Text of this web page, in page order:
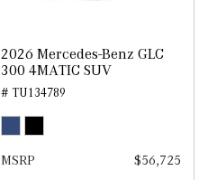
2026 Mercedes-Benz GLC
300 4MATIC SUV
# TU134789
MSRP $56,725